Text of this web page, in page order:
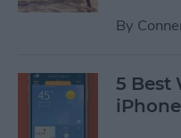
By
5 Best
iPhone